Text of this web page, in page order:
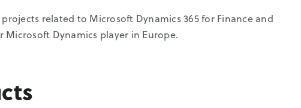
related to Microsoft Dynamics 365 for Finance and
Dynamics player in Europe.